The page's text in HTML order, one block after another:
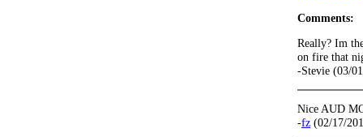
Comments:
Really? Im
on fire that
-Stevie (03/
Nice AUD
-fz (02/17/